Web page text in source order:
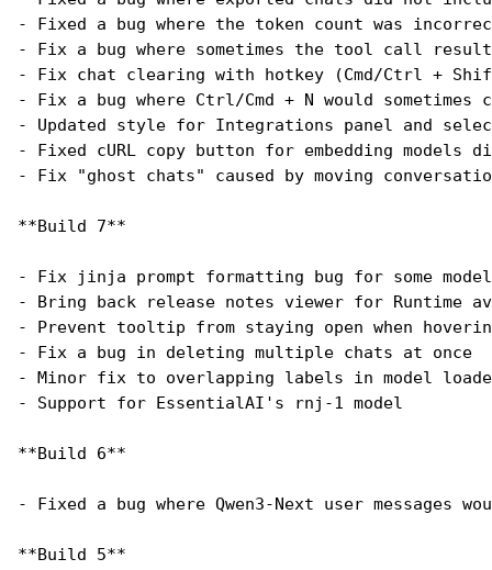
- Fixed a bug where the token count was
- Fix a bug where sometimes the tool call
- Fix chat clearing with hotkey (Cmd/Ctrl +
- Fix a bug where Ctrl/Cmd + N would sometimes
- Updated style for Integrations panel and
- Fixed cURL copy button for embedding
- Fix "ghost chats" caused by moving
**Build 7**
- Fix jinja prompt formatting bug for some
- Bring back release notes viewer for Runtime
- Prevent tooltip from staying open when
- Fix a bug in deleting multiple chats at once
- Minor fix to overlapping labels in model
- Support for EssentialAI's rnj-1 model
**Build 6**
- Fixed a bug where Qwen3-Next user messages
**Build 5**